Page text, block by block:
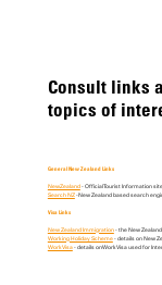
Consult links
topics of
General New Zealand Links
NewZealand- Official Tourist Information
Search NZ-New Zealand based search
Visa Links
New Zealand Immigration- the New
Working Holiday Scheme- details on New
Work Visa- details on Work Visa used for